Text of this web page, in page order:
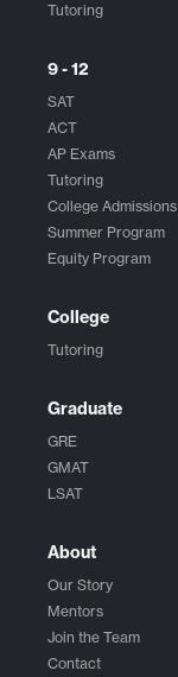
Tutoring
9 - 12
SAT
ACT
AP Exams
Tutoring
College Admissions
Summer Program
Equity Program
College
Tutoring
Graduate
GRE
GMAT
LSAT
About
Our Story
Mentors
Join the Team
Contact